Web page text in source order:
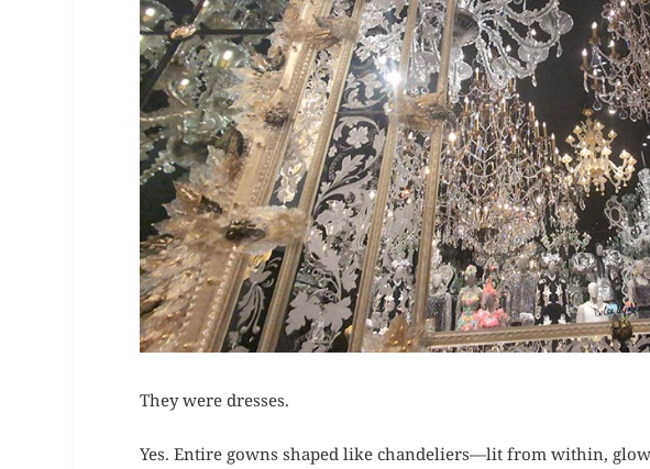
They were dresses.
Yes. Entire gowns shaped like chandeliers—lit from within,